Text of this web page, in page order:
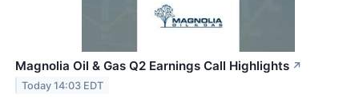
Magnolia Oil & Gas Q2 Earnings Call Highlights ↗
Today 14:03 EDT